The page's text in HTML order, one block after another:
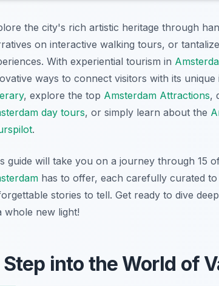
the city's rich artistic heritage through
on interactive walking tours, or
With experiential tourism in
ways to connect visitors with its
, explore the top Amsterdam Attractions,
day tours, or simply learn about the
.
guide will take you on a journey through 15
has to offer, each carefully curated
stories to tell. Get ready to dive
whole new light!
Step into the World of